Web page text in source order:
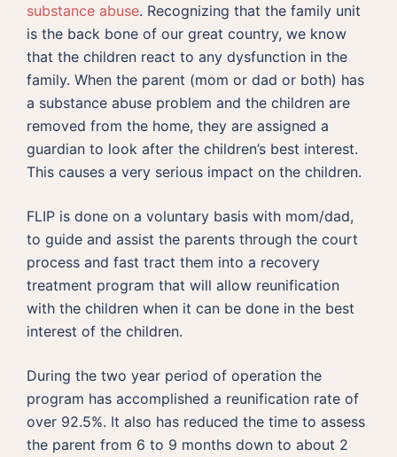
substance abuse. Recognizing that the family unit
is the back bone of our great country, we know
that the children react to any dysfunction in the
family. When the parent (mom or dad or both) has
a substance abuse problem and the children are
removed from the home, they are assigned a
guardian to look after the children’s best interest.
This causes a very serious impact on the children.
FLIP is done on a voluntary basis with mom/dad,
to guide and assist the parents through the court
process and fast tract them into a recovery
treatment program that will allow reunification
with the children when it can be done in the best
interest of the children.
During the two year period of operation the
program has accomplished a reunification rate of
over 92.5%. It also has reduced the time to assess
the parent from 6 to 9 months down to about 2